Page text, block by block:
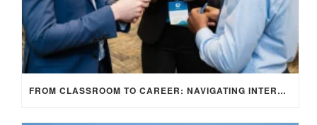
FROM CLASSROOM TO CAREER: NAVIGATING INTERNSHIP OPPORTUNITIES IN THE UK